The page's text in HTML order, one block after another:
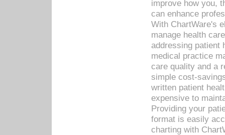
improve how you,
can enhance
With ChartWare's
manage health
addressing patient
medical practice
care quality and a
simple cost-
written patient
expensive to
Providing your
format is easily
charting with